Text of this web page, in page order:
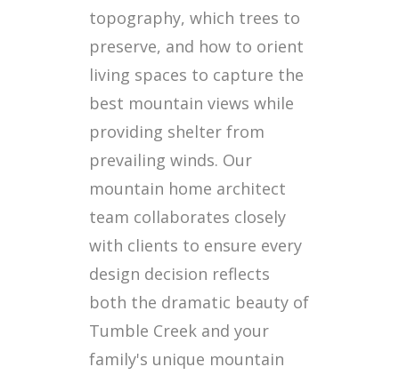
topography, which trees to
preserve, and how to orient
living spaces to capture the
best mountain views while
providing shelter from
prevailing winds. Our
mountain home architect
team collaborates closely
with clients to ensure every
design decision reflects
both the dramatic beauty of
Tumble Creek and your
family's unique mountain